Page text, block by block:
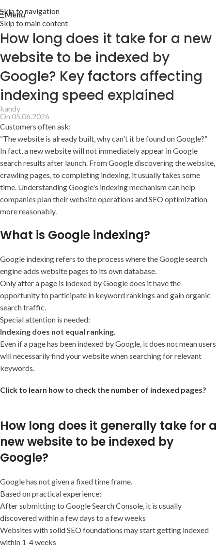
Skip to navigation
Skip to main content
Menu
How long does it take for a new
website to be indexed by
Google? Key factors affecting
indexing speed explained
kandy
On 05.06.2026
Customers often ask:
“The website is already built, why can't it be found on Google?”
In fact, a new website will not immediately appear in Google
search results after launch. From Google discovering the website,
crawling pages, to completing indexing, it usually takes some
time. Understanding Google's indexing mechanism can help
companies plan their website operations and SEO optimization
more reasonably.
What is Google indexing?
Google indexing refers to the process where the Google search
engine adds website pages to its own database.
Only after a page is indexed by Google does it have the
opportunity to participate in keyword rankings and gain organic
search traffic.
Special attention is needed:
Indexing does not equal ranking.
Even if a page has been indexed by Google, it does not mean users
will necessarily find your website when searching for relevant
keywords.
Click to learn how to check the number of indexed pages?
How long does it generally take for a
new website to be indexed by
Google?
Google has not given a fixed time frame.
Based on practical experience:
After submitting to Google Search Console, it is usually
discovered within a few days to a few weeks
Websites with solid SEO foundations may start getting indexed
within 1-4 weeks